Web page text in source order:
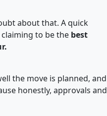
about that. A quick
to be the best
the move is planned, and
honestly, approvals and